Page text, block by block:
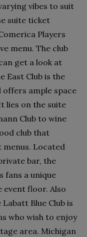
vibes to suit
suite ticket
Players
menu. The club
get a look at
East Club is the
ample space
lies on the suite
Club to wine
club that
menus. Located
bar, the
fans a unique
event floor. Also
Blue Club is
who wish to enjoy
area. Michigan